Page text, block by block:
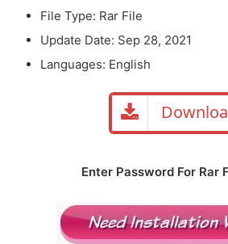
File Type: Rar File
Update Date: Sep 28, 2021
Languages: English
Enter Password For Rar